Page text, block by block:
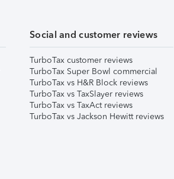
Social and customer reviews
TurboTax customer reviews
TurboTax Super Bowl commercial
TurboTax vs H&R Block reviews
TurboTax vs TaxSlayer reviews
TurboTax vs TaxAct reviews
TurboTax vs Jackson Hewitt reviews